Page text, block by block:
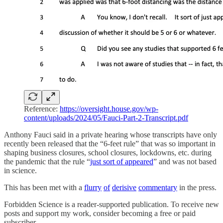
Reference: https://oversight.house.gov/wp-
content/uploads/2024/05/Fauci-Part-2-Transcript.pdf
Anthony Fauci said in a private hearing whose transcripts have only
recently been released that the “6-feet rule” that was so important in
shaping business closures, school closures, lockdowns, etc. during
the pandemic that the rule “just sort of appeared” and was not based
in science.
This has been met with a flurry of derisive commentary in the press.
Forbidden Science is a reader-supported publication. To receive new
posts and support my work, consider becoming a free or paid